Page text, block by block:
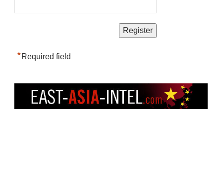
*Required field